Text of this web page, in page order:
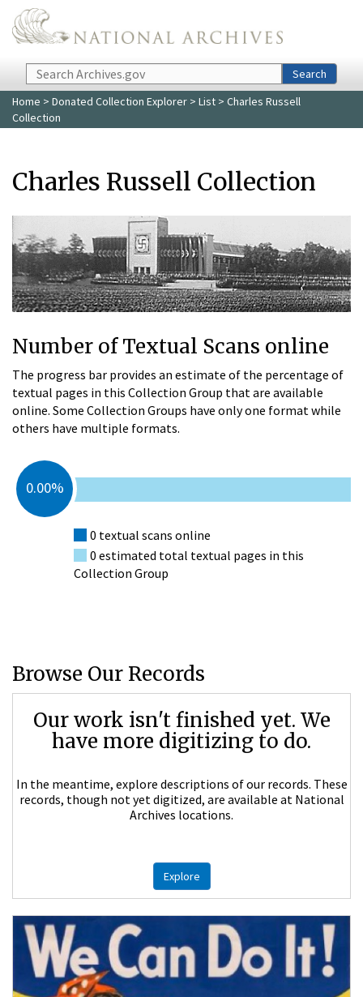
Skip to main content
Search
Search
Home > Donated Collection Explorer > List > Charles Russell
Collection
Charles Russell Collection
Number of Textual Scans online
The progress bar provides an estimate of the percentage of
textual pages in this Collection Group that are available
online. Some Collection Groups have only one format while
others have multiple formats.
0.00%
0 textual scans online
0 estimated total textual pages in this
Collection Group
Browse Our Records
Our work isn't finished yet. We
have more digitizing to do.
In the meantime, explore descriptions of our records. These
records, though not yet digitized, are available at National
Archives locations.
Explore